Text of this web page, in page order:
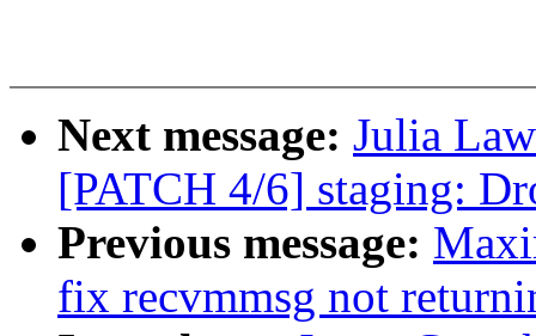
Next message: Julia
[PATCH 4/6] staging:
Previous message:
fix recvmmsg not